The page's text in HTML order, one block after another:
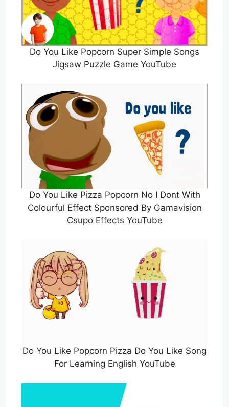
Do You Like Popcorn Super Simple Songs
Jigsaw Puzzle Game YouTube
Do You Like Pizza Popcorn No I Dont With
Colourful Effect Sponsored By Gamavision
Csupo Effects YouTube
Do You Like Popcorn Pizza Do You Like Song
For Learning English YouTube